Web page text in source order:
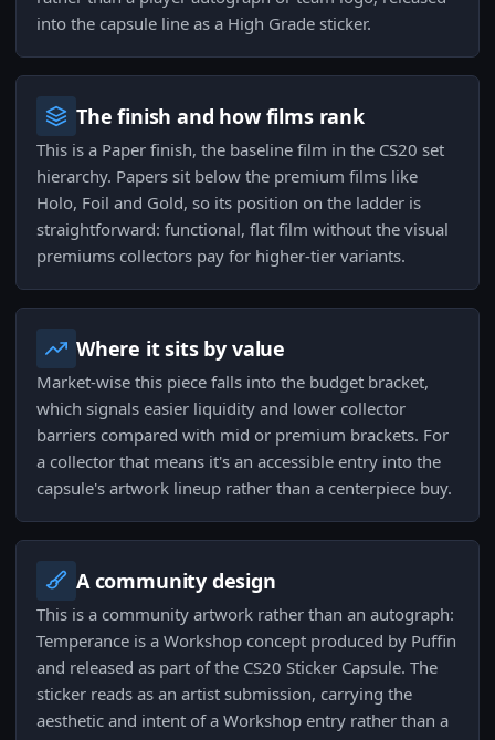
into the capsule line as a High Grade sticker.
The finish and how films rank
This is a Paper finish, the baseline film in the CS20 set
hierarchy. Papers sit below the premium films like
Holo, Foil and Gold, so its position on the ladder is
straightforward: functional, flat film without the visual
premiums collectors pay for higher-tier variants.
Where it sits by value
Market-wise this piece falls into the budget bracket,
which signals easier liquidity and lower collector
barriers compared with mid or premium brackets. For
a collector that means it's an accessible entry into the
capsule's artwork lineup rather than a centerpiece buy.
A community design
This is a community artwork rather than an autograph:
Temperance is a Workshop concept produced by Puffin
and released as part of the CS20 Sticker Capsule. The
sticker reads as an artist submission, carrying the
aesthetic and intent of a Workshop entry rather than a